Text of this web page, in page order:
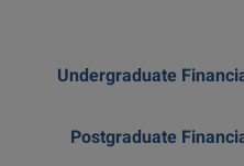
Undergraduate
Postgraduate